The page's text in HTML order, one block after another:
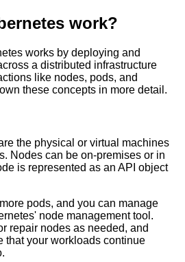
and
work?
works by deploying and
a distributed infrastructure
like nodes, pods, and
these concepts in more detail.
the physical or virtual machines
Nodes can be on-premises or in
is represented as an API object
pods, and you can manage
node management tool.
repair nodes as needed, and
that your workloads continue